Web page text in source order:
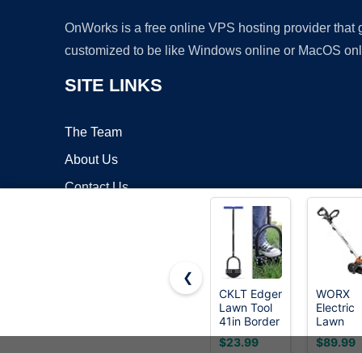
OnWorks is a free online VPS hosting provider
customized to be like Windows online or MacOS
SITE LINKS
The Team
About Us
Contact Us
❮
CKLT Edger
Lawn Tool
41in Border
Edger with
Tempered
$23.99
WORX
Electric
Lawn
Edger,
Amp 7.5"
$89.99